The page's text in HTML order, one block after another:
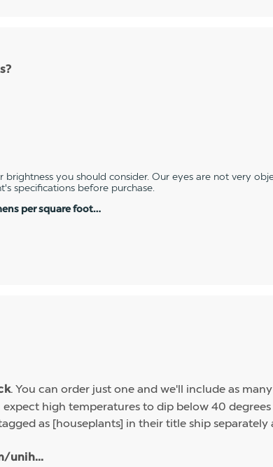
you should consider. Our eyes are not very
specifications before purchase.
per square foot…
. You can order just one and we'll include as
high temperatures to dip below 40
as [houseplants] in their title ship
unih...